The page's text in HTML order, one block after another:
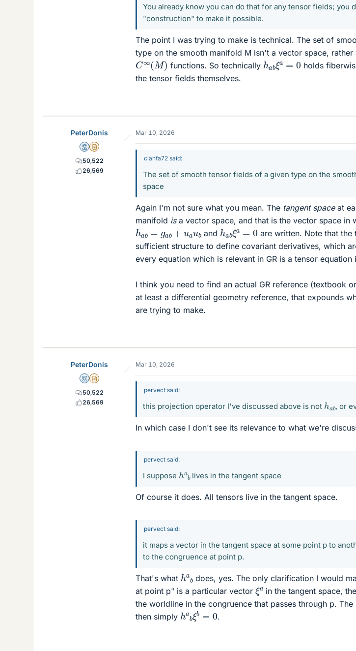
You already know you can do that for any tensor fields; you
"construction" to make it possible.
The point I was trying to make is technical. The set of
type on the smooth manifold M isn't a vector space,
C∞( M) functions. So technically h bξ =0 holds
the tensor fields themselves.
PeterDonis
MentorInsights Author
50,522
26,569
Mar 10, 2026
cianfa72 said:
The set of smooth tensor fields of a given type on the
space
Again I'm not sure what you mean. The tangent spaceat
manifold isa vector space, and that is the vector space in
h ga + u au b
and h bξ =0 are written. Note that the
sufficient structure to define covariant derivatives, which
every equation which is relevant in GR is a tensor equation
I think you need to find an actual GR reference (textbook
at least a differential geometry reference, that expounds
are trying to make.
PeterDonis
MentorInsights Author
50,522
26,569
Mar 10, 2026
pervect said:
this projection operator I've discussed above is not h , or
In which case I don't see its relevance to what we're
pervect said:
I suppose ha b
lives in the tangent space
Of course it does. All tensors live in the tangent space.
pervect said:
it maps a vector in the tangent space at some point p to
to the congruence at point p.
That's what ha b
does, yes. The only clarification I would
at point p" is a particular vector ξa in the tangent space,
the worldline in the congruence that passes through p.
then simply ha bξ =0.